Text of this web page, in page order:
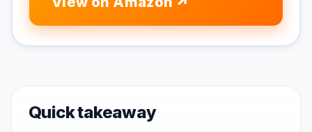
Quick takeaway